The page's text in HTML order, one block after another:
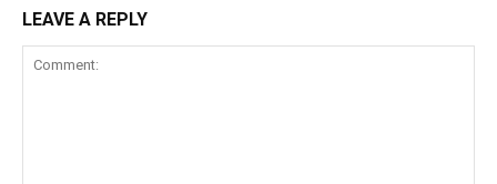
LEAVE A REPLY